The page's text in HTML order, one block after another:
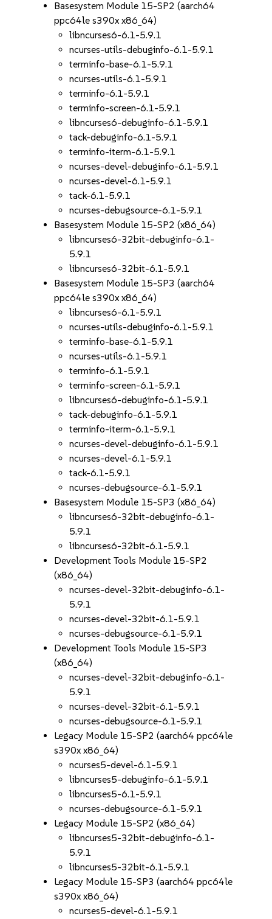
Basesystem Module 15-SP2 (aarch64
ppc64le s390x x86_64)
libncurses6-6.1-5.9.1
ncurses-utils-debuginfo-6.1-5.9.1
terminfo-base-6.1-5.9.1
ncurses-utils-6.1-5.9.1
terminfo-6.1-5.9.1
terminfo-screen-6.1-5.9.1
libncurses6-debuginfo-6.1-5.9.1
tack-debuginfo-6.1-5.9.1
terminfo-iterm-6.1-5.9.1
ncurses-devel-debuginfo-6.1-5.9.1
ncurses-devel-6.1-5.9.1
tack-6.1-5.9.1
ncurses-debugsource-6.1-5.9.1
Basesystem Module 15-SP2 (x86_64)
libncurses6-32bit-debuginfo-6.1-
5.9.1
libncurses6-32bit-6.1-5.9.1
Basesystem Module 15-SP3 (aarch64
ppc64le s390x x86_64)
libncurses6-6.1-5.9.1
ncurses-utils-debuginfo-6.1-5.9.1
terminfo-base-6.1-5.9.1
ncurses-utils-6.1-5.9.1
terminfo-6.1-5.9.1
terminfo-screen-6.1-5.9.1
libncurses6-debuginfo-6.1-5.9.1
tack-debuginfo-6.1-5.9.1
terminfo-iterm-6.1-5.9.1
ncurses-devel-debuginfo-6.1-5.9.1
ncurses-devel-6.1-5.9.1
tack-6.1-5.9.1
ncurses-debugsource-6.1-5.9.1
Basesystem Module 15-SP3 (x86_64)
libncurses6-32bit-debuginfo-6.1-
5.9.1
libncurses6-32bit-6.1-5.9.1
Development Tools Module 15-SP2
(x86_64)
ncurses-devel-32bit-debuginfo-6.1-
5.9.1
ncurses-devel-32bit-6.1-5.9.1
ncurses-debugsource-6.1-5.9.1
Development Tools Module 15-SP3
(x86_64)
ncurses-devel-32bit-debuginfo-6.1-
5.9.1
ncurses-devel-32bit-6.1-5.9.1
ncurses-debugsource-6.1-5.9.1
Legacy Module 15-SP2 (aarch64 ppc64le
s390x x86_64)
ncurses5-devel-6.1-5.9.1
libncurses5-debuginfo-6.1-5.9.1
libncurses5-6.1-5.9.1
ncurses-debugsource-6.1-5.9.1
Legacy Module 15-SP2 (x86_64)
libncurses5-32bit-debuginfo-6.1-
5.9.1
libncurses5-32bit-6.1-5.9.1
Legacy Module 15-SP3 (aarch64 ppc64le
s390x x86_64)
ncurses5-devel-6.1-5.9.1